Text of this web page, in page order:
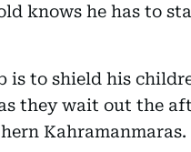
knows he has to
is to shield his
they wait out the
Kahramanmaras.